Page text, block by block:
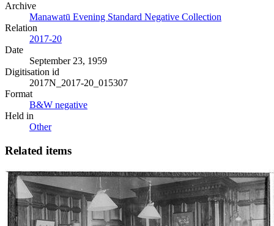
Archive
Manawatū Evening Standard Negative Collection
Relation
2017-20
Date
September 23, 1959
Digitisation id
2017N_2017-20_015307
Format
B&W negative
Held in
Other
Related items